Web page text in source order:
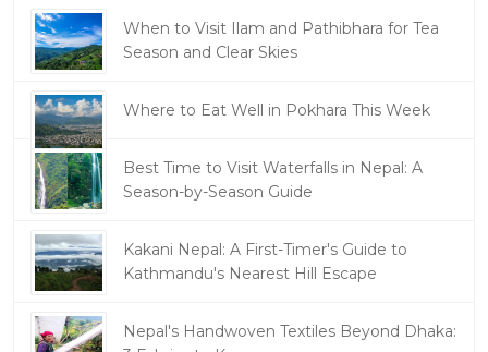
When to Visit Ilam and Pathibhara for Tea
Season and Clear Skies
Where to Eat Well in Pokhara This Week
Best Time to Visit Waterfalls in Nepal: A
Season-by-Season Guide
Kakani Nepal: A First-Timer's Guide to
Kathmandu's Nearest Hill Escape
Nepal's Handwoven Textiles Beyond Dhaka: